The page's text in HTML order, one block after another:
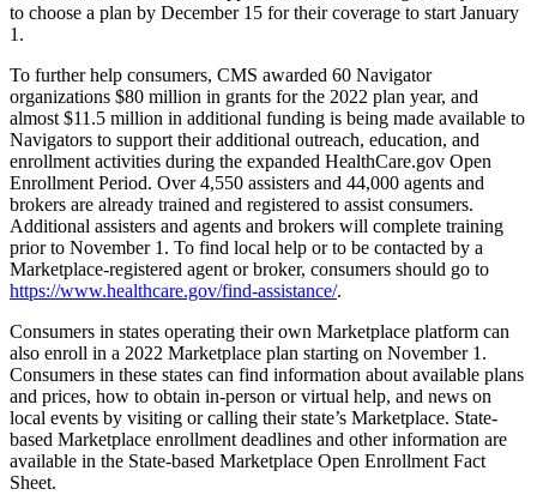
to choose a plan by December 15 for their coverage to start January
1.
To further help consumers, CMS awarded 60 Navigator
organizations $80 million in grants for the 2022 plan year, and
almost $11.5 million in additional funding is being made available to
Navigators to support their additional outreach, education, and
enrollment activities during the expanded HealthCare.gov Open
Enrollment Period. Over 4,550 assisters and 44,000 agents and
brokers are already trained and registered to assist consumers.
Additional assisters and agents and brokers will complete training
prior to November 1. To find local help or to be contacted by a
Marketplace-registered agent or broker, consumers should go to
https://www.healthcare.gov/find-assistance/.
Consumers in states operating their own Marketplace platform can
also enroll in a 2022 Marketplace plan starting on November 1.
Consumers in these states can find information about available plans
and prices, how to obtain in-person or virtual help, and news on
local events by visiting or calling their state’s Marketplace. State-
based Marketplace enrollment deadlines and other information are
available in the State-based Marketplace Open Enrollment Fact
Sheet.